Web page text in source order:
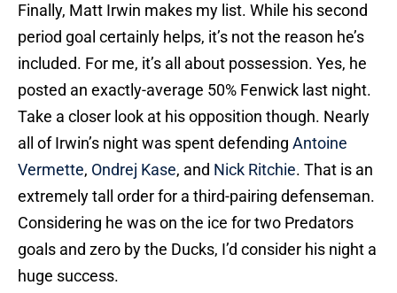
Finally, Matt Irwin makes my list. While his second
period goal certainly helps, it’s not the reason he’s
included. For me, it’s all about possession. Yes, he
posted an exactly-average 50% Fenwick last night.
Take a closer look at his opposition though. Nearly
all of Irwin’s night was spent defending Antoine
Vermette, Ondrej Kase, and Nick Ritchie. That is an
extremely tall order for a third-pairing defenseman.
Considering he was on the ice for two Predators
goals and zero by the Ducks, I’d consider his night a
huge success.